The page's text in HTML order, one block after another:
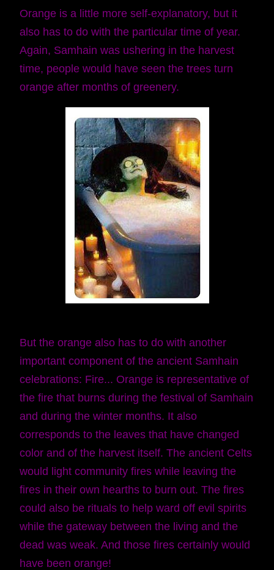
Orange is a little more self-explanatory, but it
also has to do with the particular time of year.
Again, Samhain was ushering in the harvest
time, people would have seen the trees turn
orange after months of greenery.
But the orange also has to do with another
important component of the ancient Samhain
celebrations: Fire... Orange is representative of
the fire that burns during the festival of Samhain
and during the winter months. It also
corresponds to the leaves that have changed
color and of the harvest itself. The ancient Celts
would light community fires while leaving the
fires in their own hearths to burn out. The fires
could also be rituals to help ward off evil spirits
while the gateway between the living and the
dead was weak. And those fires certainly would
have been orange!